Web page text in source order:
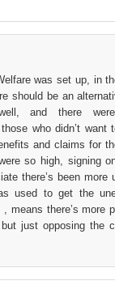
was set up, in
should be an
and there
who didn’t want
and claims for
so high, signing
there’s been more
used to get the
means there’s more
just opposing the